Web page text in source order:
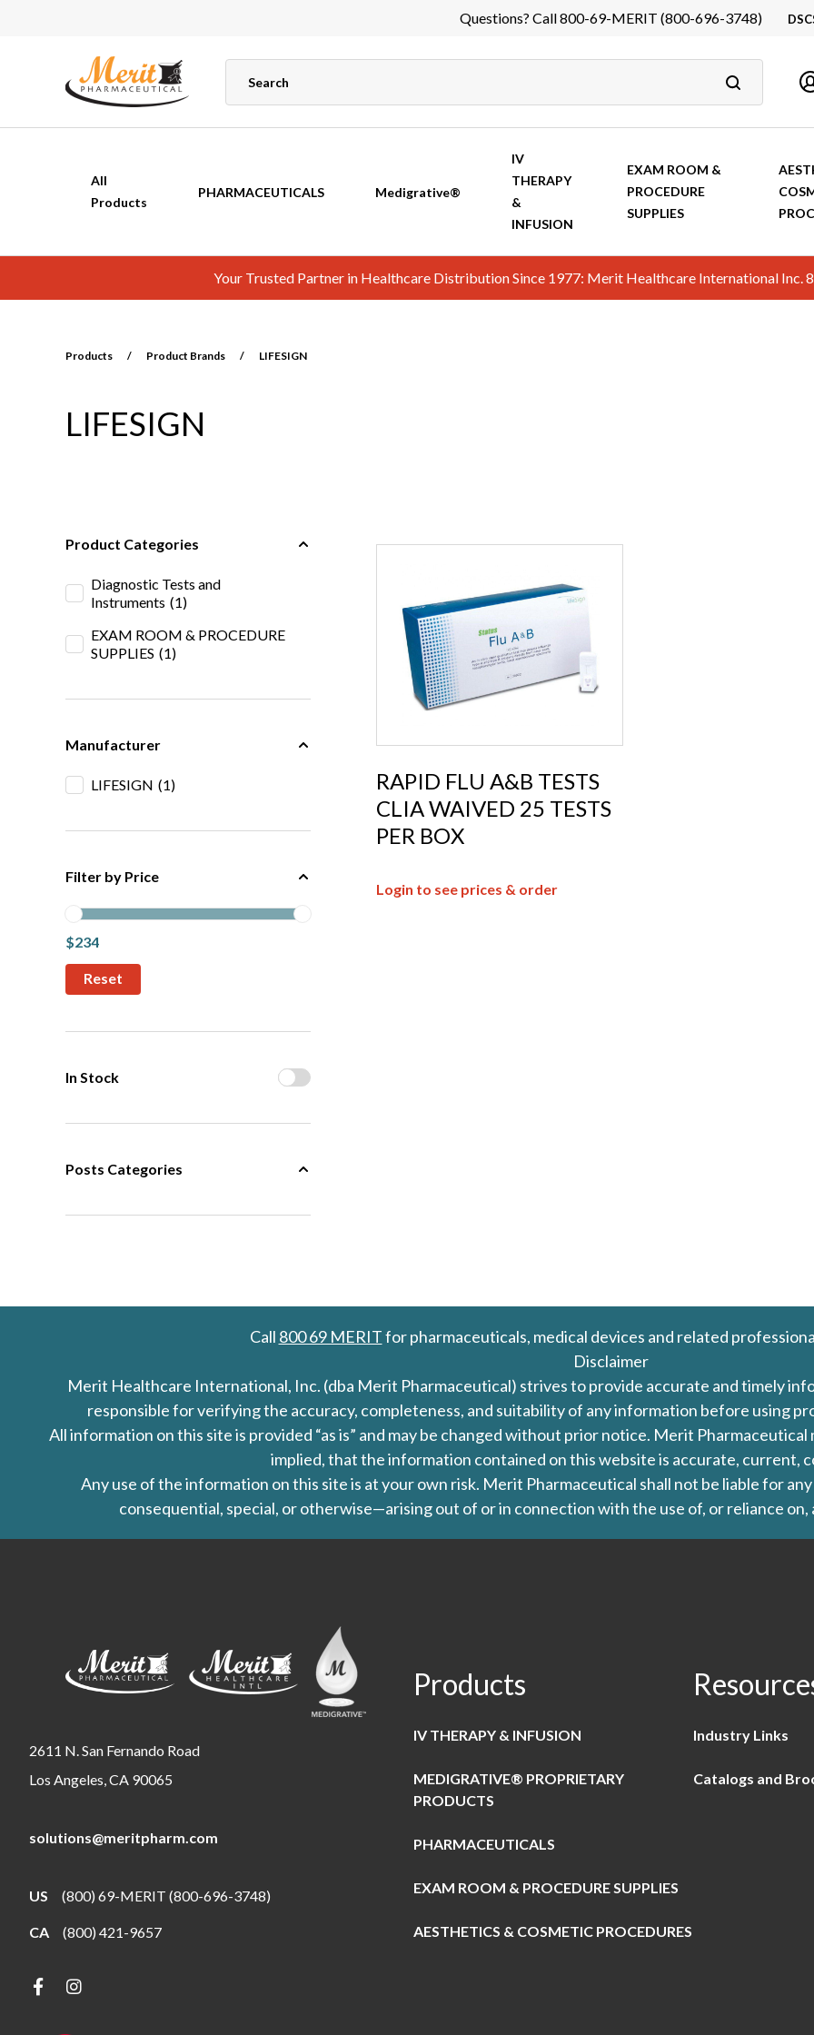
Questions? Call 800-69-MERIT (800-696-3748)
All
Products
PHARMACEUTICALS Medigrative®
IV
THERAPY
&
INFUSION
EXAM ROOM &
PROCEDURE
SUPPLIES
Your Trusted Partner in Healthcare Distribution Since 1977: Merit Healthcare International
Products / Product Brands / LIFESIGN
LIFESIGN
Product Categories
Diagnostic Tests and
Instruments (1)
EXAM ROOM & PROCEDURE
SUPPLIES (1)
Manufacturer
LIFESIGN (1)
Filter by Price
$234
In Stock
Posts Categories
RAPID FLU A&B TESTS
CLIA WAIVED 25 TESTS
PER BOX
Login to see prices & order
Call 800 69 MERITfor pharmaceuticals, medical devices and related
Disclaimer
Merit Healthcare International, Inc. (dba Merit Pharmaceutical) strives to provide accurate and timely
responsible for verifying the accuracy, completeness, and suitability of any information before using
All information on this site is provided “as is” and may be changed without prior notice. Merit
implied, that the information contained on this website is accurate, current,
Any use of the information on this site is at your own risk. Merit Pharmaceutical shall not be liable for
consequential, special, or otherwise—arising out of or in connection with the use of, or reliance
2611 N. San Fernando Road
Los Angeles, CA 90065
solutions@meritpharm.com
US (800) 69-MERIT (800-696-3748)
CA (800) 421-9657
Products
IV THERAPY & INFUSION
MEDIGRATIVE® PROPRIETARY
PRODUCTS
PHARMACEUTICALS
EXAM ROOM & PROCEDURE SUPPLIES
AESTHETICS & COSMETIC PROCEDURES
Industry Links
Catalogs and